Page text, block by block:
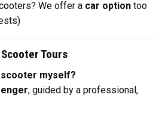
We offer a car option too
Scooter Tours
myself?
, guided by a professional,